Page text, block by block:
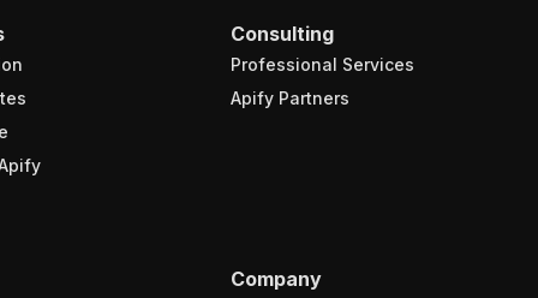
Consulting
Professional Services
Apify Partners
Company